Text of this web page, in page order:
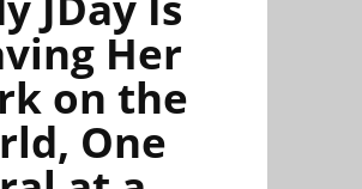
Her
on the
One